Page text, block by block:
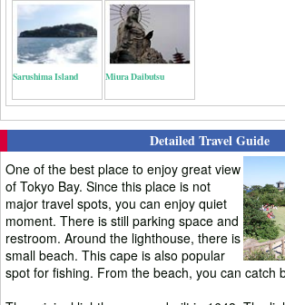
Sarushima Island Miura Daibutsu
Detailed Travel Guide
One of the best place to enjoy great view
of Tokyo Bay. Since this place is not
major travel spots, you can enjoy quiet
moment. There is still parking space and
restroom. Around the lighthouse, there is
small beach. This cape is also popular
spot for fishing. From the beach, you can catch